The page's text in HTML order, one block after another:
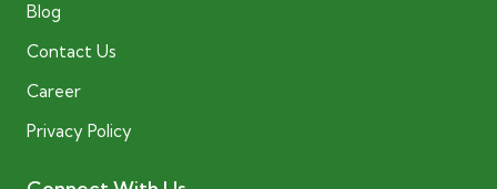
Blog
Contact Us
Career
Privacy Policy